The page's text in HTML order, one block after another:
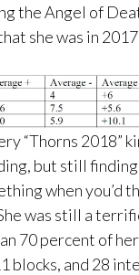
the Angel of
she was in
“Thorns 2018”
but still
when you’d
was still a
70 percent of
blocks, and 28